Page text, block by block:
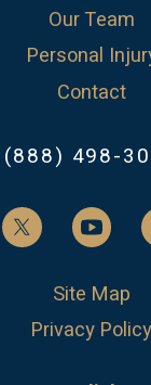
Our Team
Personal
Contact
(888) 498-
Site Map
Privacy Policy